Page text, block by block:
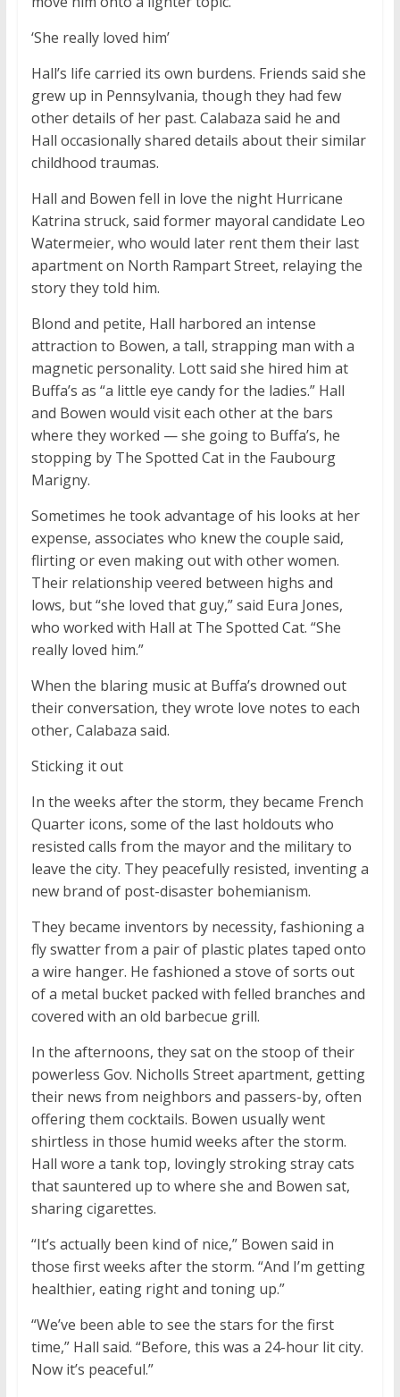
‘She really loved him’
Hall’s life carried its own burdens. Friends said she
grew up in Pennsylvania, though they had few
other details of her past. Calabaza said he and
Hall occasionally shared details about their similar
childhood traumas.
Hall and Bowen fell in love the night Hurricane
Katrina struck, said former mayoral candidate Leo
Watermeier, who would later rent them their last
apartment on North Rampart Street, relaying the
story they told him.
Blond and petite, Hall harbored an intense
attraction to Bowen, a tall, strapping man with a
magnetic personality. Lott said she hired him at
Buffa’s as “a little eye candy for the ladies.” Hall
and Bowen would visit each other at the bars
where they worked — she going to Buffa’s, he
stopping by The Spotted Cat in the Faubourg
Marigny.
Sometimes he took advantage of his looks at her
expense, associates who knew the couple said,
flirting or even making out with other women.
Their relationship veered between highs and
lows, but “she loved that guy,” said Eura Jones,
who worked with Hall at The Spotted Cat. “She
really loved him.”
When the blaring music at Buffa’s drowned out
their conversation, they wrote love notes to each
other, Calabaza said.
Sticking it out
In the weeks after the storm, they became French
Quarter icons, some of the last holdouts who
resisted calls from the mayor and the military to
leave the city. They peacefully resisted, inventing a
new brand of post-disaster bohemianism.
They became inventors by necessity, fashioning a
fly swatter from a pair of plastic plates taped onto
a wire hanger. He fashioned a stove of sorts out
of a metal bucket packed with felled branches and
covered with an old barbecue grill.
In the afternoons, they sat on the stoop of their
powerless Gov. Nicholls Street apartment, getting
their news from neighbors and passers-by, often
offering them cocktails. Bowen usually went
shirtless in those humid weeks after the storm.
Hall wore a tank top, lovingly stroking stray cats
that sauntered up to where she and Bowen sat,
sharing cigarettes.
“It’s actually been kind of nice,” Bowen said in
those first weeks after the storm. “And I’m getting
healthier, eating right and toning up.”
“We’ve been able to see the stars for the first
time,” Hall said. “Before, this was a 24-hour lit city.
Now it’s peaceful.”